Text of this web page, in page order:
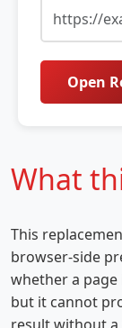
Open
What
This
browser-side
whether a
but it cannot